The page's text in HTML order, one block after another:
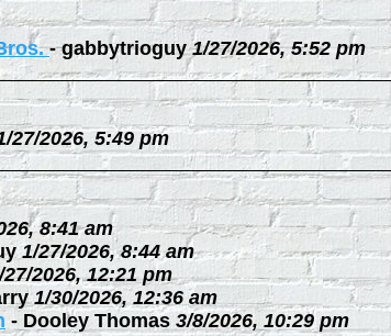
-gabbytrioguy 1/27/2026, 5:52 pm
27/2026, 5:49 pm
8:41 am
1/27/2026, 8:44 am
27/2026, 12:21 pm
1/30/2026, 12:36 am
- Dooley Thomas 3/8/2026, 10:29 pm